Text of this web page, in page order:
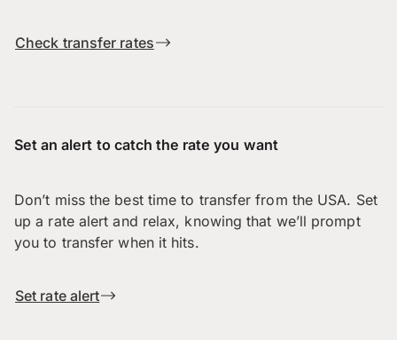
Check transfer rates
Set an alert to catch the rate you want
Don’t miss the best time to transfer from the USA. Set
up a rate alert and relax, knowing that we’ll prompt
you to transfer when it hits.
Set rate alert